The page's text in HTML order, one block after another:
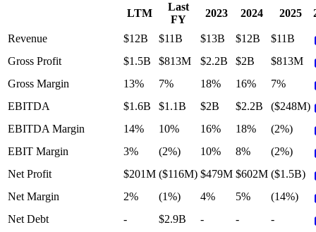
LTM
Last
FY
2023 2024 2025
Revenue $12B $11B $13B $12B
$11B
Gross Profit
$1.5B $813M $2.2B $2B
$813M
Gross Margin
13% 7% 18% 16%
7%
EBITDA
$1.6B $1.1B $2B $2.2B
($248M)
EBITDA Margin
14% 10% 16% 18%
(2%)
EBIT Margin
3% (2%) 10% 8%
(2%)
Net Profit
$201M ($116M) $479M $602M ($1.5B)
Net Margin
2% (1%) 4% 5%
(14%)
Net Debt
- $2.9B - - -